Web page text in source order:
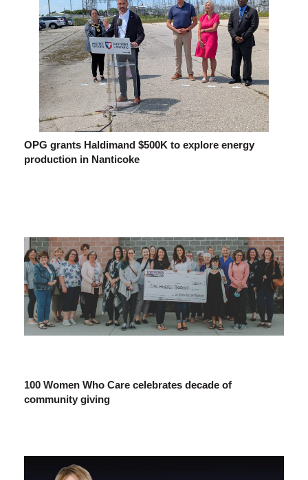
OPG grants Haldimand $500K to explore energy
production in Nanticoke
100 Women Who Care celebrates decade of
community giving